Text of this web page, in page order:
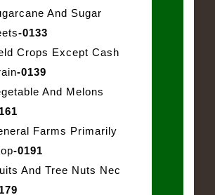
And Sugar
-0133
Crops Except Cash
-0139
And Melons
Farms Primarily
-0191
And Tree Nuts Nec